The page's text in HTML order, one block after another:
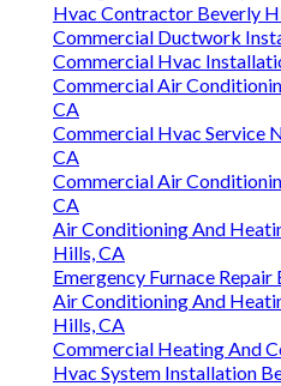
Hvac Contractor Beverly
Commercial Ductwork
Commercial Hvac
Commercial Air
CA
Commercial Hvac Service
CA
Commercial Air
CA
Air Conditioning And
Hills, CA
Emergency Furnace
Air Conditioning And
Hills, CA
Commercial Heating And
Hvac System Installation